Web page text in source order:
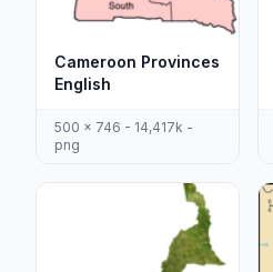
Cameroon Provinces
English
500 x 746 - 14,417k -
png